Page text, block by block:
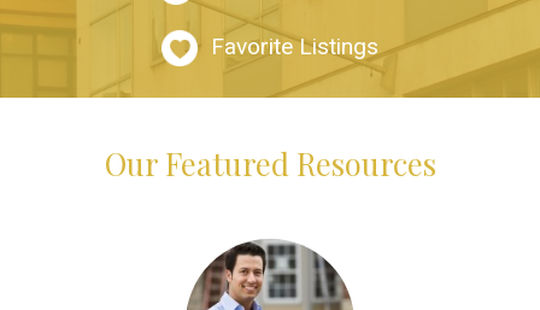
Favorite Listings
Our Featured Resources